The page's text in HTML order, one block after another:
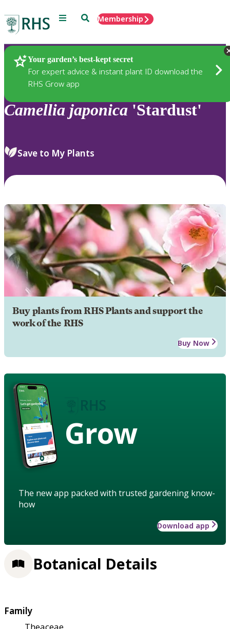
Menu SearchMembership
Your garden’s best-kept secret
For expert advice & instant plant ID download the
RHS Grow app
Plants
Camellia japonica 'Stardust'
Save to My Plants
Buy plants from RHS Plants and support the
work of the RHS
Buy Now
Grow
The new app packed with trusted gardening know-
how
Download app
Botanical Details
Family